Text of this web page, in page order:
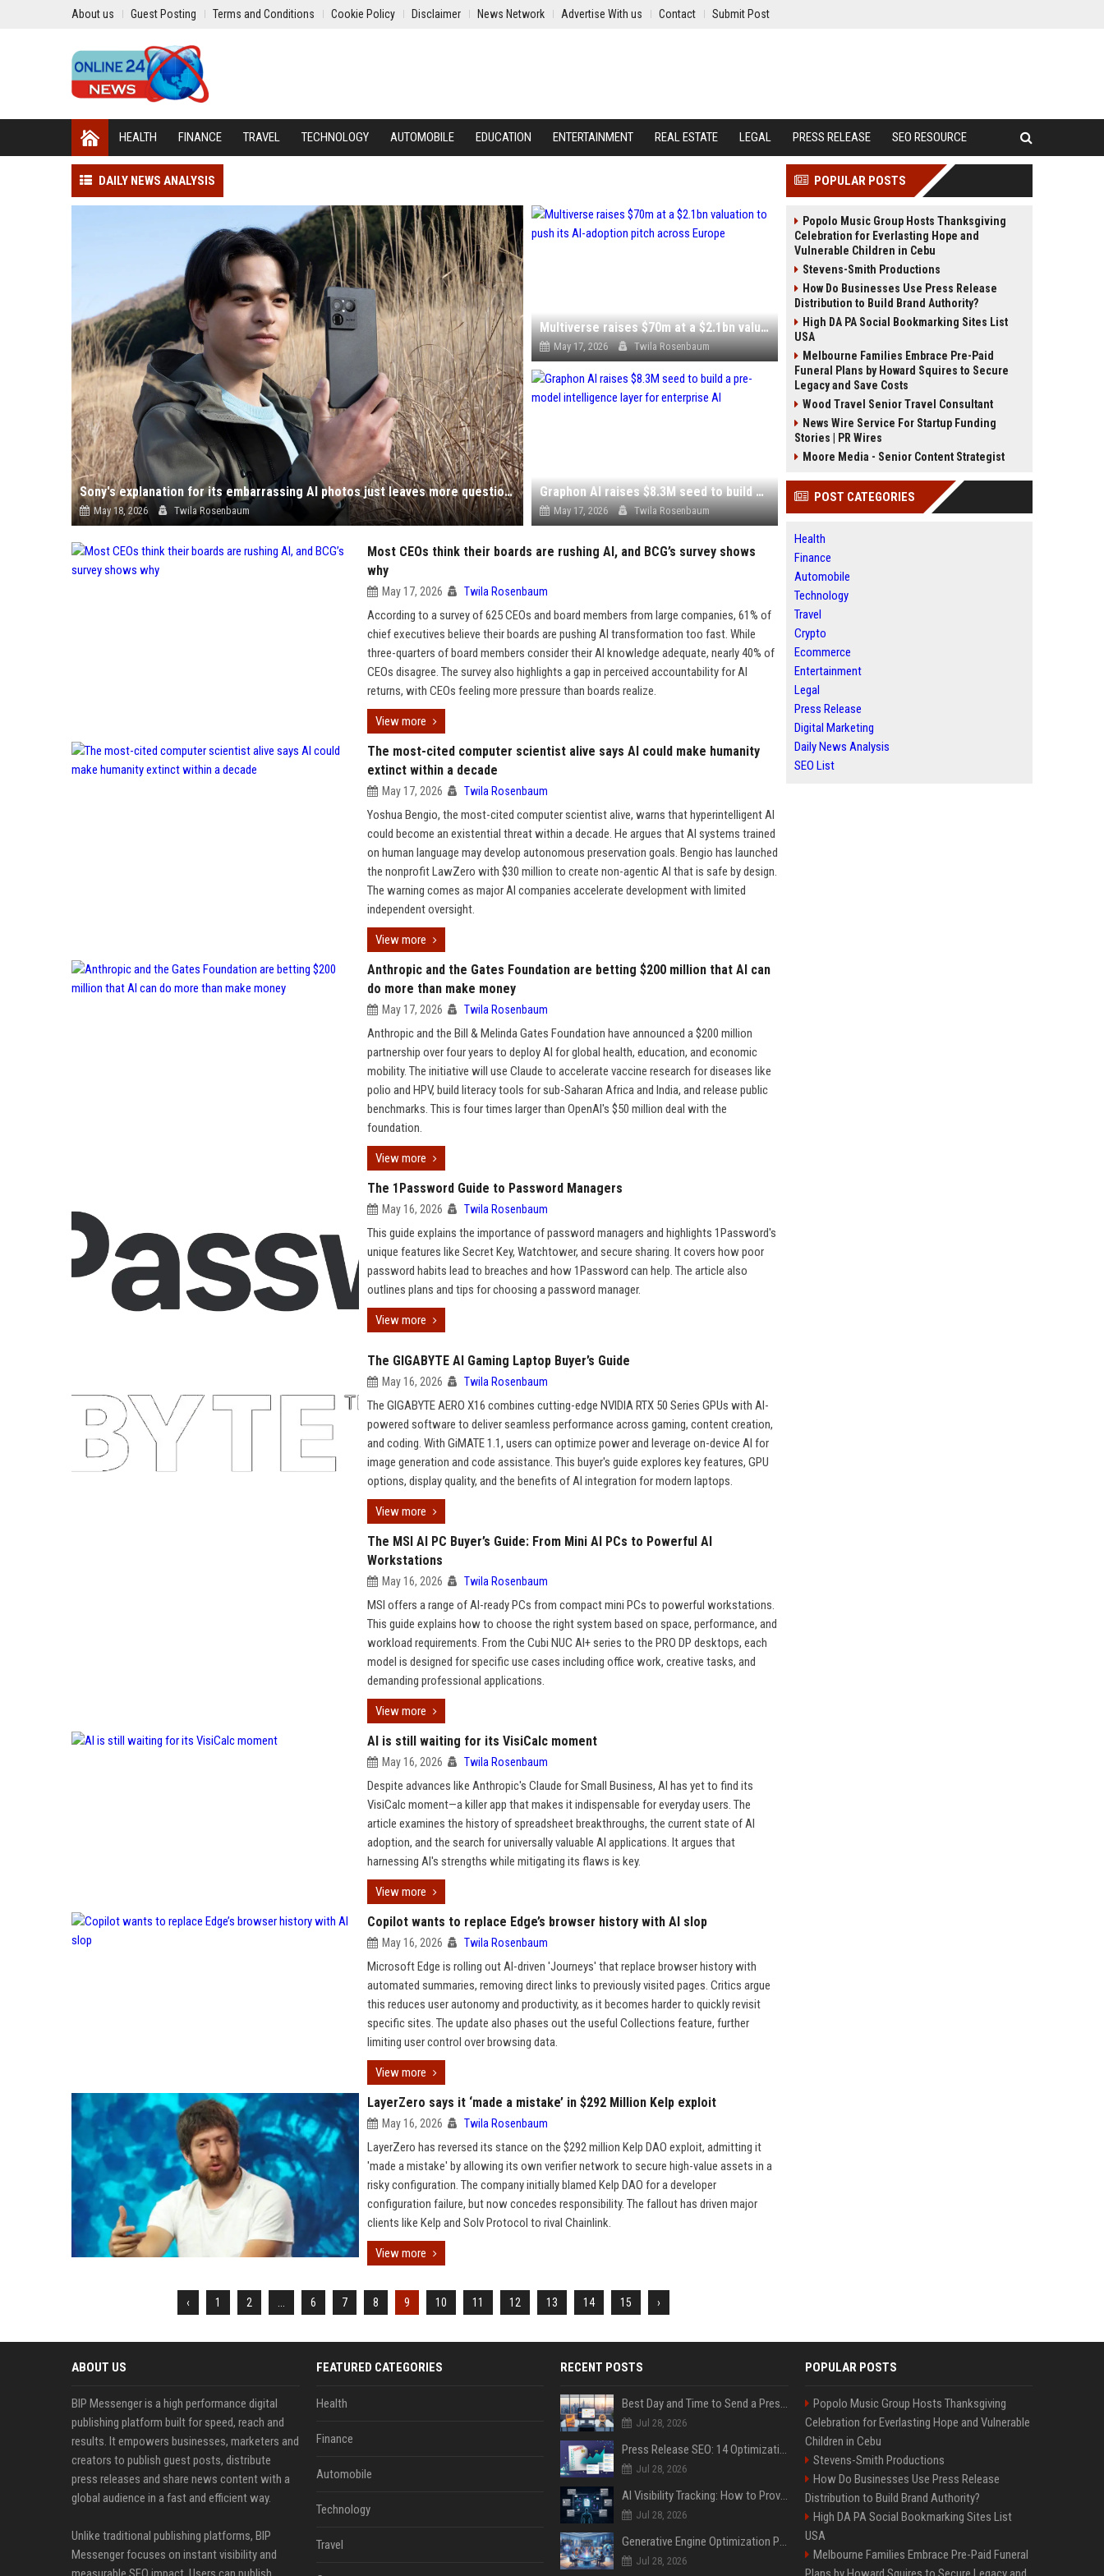
About us Guest Posting Terms and Conditions Cookie Policy Disclaimer News Network Advertise With us Contact Submit Post
HEALTH FINANCE TRAVEL TECHNOLOGY AUTOMOBILE EDUCATION ENTERTAINMENT REAL ESTATE LEGAL PRESS RELEASE SEO RESOURCE
DAILY NEWS ANALYSIS
Sony's explanation for its embarrassing AI photos just leaves more questions
May 18, 2026 Twila Rosenbaum
Multiverse raises $70m at a $2.1bn valuation to push its AI-adoption pitch across Europe
May 17, 2026 Twila Rosenbaum
Graphon AI raises $8.3M seed to build a pre-model intelligence layer for enterprise AI
May 17, 2026 Twila Rosenbaum
Most CEOs think their boards are rushing AI, and BCG’s survey shows
why
May 17, 2026 Twila Rosenbaum
According to a survey of 625 CEOs and board members from large companies, 61% of
chief executives believe their boards are pushing AI transformation too fast. While
three-quarters of board members consider their AI knowledge adequate, nearly 40% of
CEOs disagree. The survey also highlights a gap in perceived accountability for AI
returns, with CEOs feeling more pressure than boards realize.
View more
The most-cited computer scientist alive says AI could make humanity
extinct within a decade
May 17, 2026 Twila Rosenbaum
Yoshua Bengio, the most-cited computer scientist alive, warns that hyperintelligent AI
could become an existential threat within a decade. He argues that AI systems trained
on human language may develop autonomous preservation goals. Bengio has launched
the nonprofit LawZero with $30 million to create non-agentic AI that is safe by design.
The warning comes as major AI companies accelerate development with limited
independent oversight.
View more
Anthropic and the Gates Foundation are betting $200 million that AI can
do more than make money
May 17, 2026 Twila Rosenbaum
Anthropic and the Bill & Melinda Gates Foundation have announced a $200 million
partnership over four years to deploy AI for global health, education, and economic
mobility. The initiative will use Claude to accelerate vaccine research for diseases like
polio and HPV, build literacy tools for sub-Saharan Africa and India, and release public
benchmarks. This is four times larger than OpenAI's $50 million deal with the
foundation.
View more
The 1Password Guide to Password Managers
May 16, 2026 Twila Rosenbaum
This guide explains the importance of password managers and highlights 1Password's
unique features like Secret Key, Watchtower, and secure sharing. It covers how poor
password habits lead to breaches and how 1Password can help. The article also
outlines plans and tips for choosing a password manager.
View more
The GIGABYTE AI Gaming Laptop Buyer’s Guide
May 16, 2026 Twila Rosenbaum
The GIGABYTE AERO X16 combines cutting-edge NVIDIA RTX 50 Series GPUs with AI-
powered software to deliver seamless performance across gaming, content creation,
and coding. With GiMATE 1.1, users can optimize power and leverage on-device AI for
image generation and code assistance. This buyer's guide explores key features, GPU
options, display quality, and the benefits of AI integration for modern laptops.
View more
The MSI AI PC Buyer’s Guide: From Mini AI PCs to Powerful AI
Workstations
May 16, 2026 Twila Rosenbaum
MSI offers a range of AI-ready PCs from compact mini PCs to powerful workstations.
This guide explains how to choose the right system based on space, performance, and
workload requirements. From the Cubi NUC AI+ series to the PRO DP desktops, each
model is designed for specific use cases including office work, creative tasks, and
demanding professional applications.
View more
AI is still waiting for its VisiCalc moment
May 16, 2026 Twila Rosenbaum
Despite advances like Anthropic's Claude for Small Business, AI has yet to find its
VisiCalc moment—a killer app that makes it indispensable for everyday users. The
article examines the history of spreadsheet breakthroughs, the current state of AI
adoption, and the search for universally valuable AI applications. It argues that
harnessing AI's strengths while mitigating its flaws is key.
View more
Copilot wants to replace Edge’s browser history with AI slop
May 16, 2026 Twila Rosenbaum
Microsoft Edge is rolling out AI-driven 'Journeys' that replace browser history with
automated summaries, removing direct links to previously visited pages. Critics argue
this reduces user autonomy and productivity, as it becomes harder to quickly revisit
specific sites. The update also phases out the useful Collections feature, further
limiting user control over browsing data.
View more
LayerZero says it ‘made a mistake’ in $292 Million Kelp exploit
May 16, 2026 Twila Rosenbaum
LayerZero has reversed its stance on the $292 million Kelp DAO exploit, admitting it
'made a mistake' by allowing its own verifier network to secure high-value assets in a
risky configuration. The company initially blamed Kelp DAO for a developer
configuration failure, but now concedes responsibility. The fallout has driven major
clients like Kelp and Solv Protocol to rival Chainlink.
View more
‹ 1 2 6 7 8 9 10 11 12 13 14 15 ›
POPULAR POSTS
Popolo Music Group Hosts Thanksgiving
Celebration for Everlasting Hope and
Vulnerable Children in Cebu
Stevens-Smith Productions
How Do Businesses Use Press Release
Distribution to Build Brand Authority?
High DA PA Social Bookmarking Sites List
USA
Melbourne Families Embrace Pre-Paid
Funeral Plans by Howard Squires to Secure
Legacy and Save Costs
Wood Travel Senior Travel Consultant
News Wire Service For Startup Funding
Stories | PR Wires
Moore Media - Senior Content Strategist
POST CATEGORIES
Health
Finance
Automobile
Technology
Travel
Crypto
Ecommerce
Entertainment
Legal
Press Release
Digital Marketing
Daily News Analysis
SEO List
ABOUT US
BIP Messenger is a high performance digital
publishing platform built for speed, reach and
results. It empowers businesses, marketers and
creators to publish guest posts, distribute
press releases and share news content with a
global audience in a fast and efficient way.
Unlike traditional publishing platforms, BIP
Messenger focuses on instant visibility and
FEATURED CATEGORIES
Health
Finance
Automobile
Technology
Travel
RECENT POSTS
Best Day and Time to Send a Press Release for Media Pick Up
Jul 28, 2026
Press Release SEO: 14 Optimizations That Actually Move Rankings
Jul 28, 2026
AI Visibility Tracking: How to Prove Your PR Got Cited
Jul 28, 2026
Generative Engine Optimization PR Starter Guide
Jul 28, 2026
POPULAR POSTS
Popolo Music Group Hosts Thanksgiving
Celebration for Everlasting Hope and Vulnerable
Children in Cebu
Stevens-Smith Productions
How Do Businesses Use Press Release
Distribution to Build Brand Authority?
High DA PA Social Bookmarking Sites List
USA
Melbourne Families Embrace Pre-Paid Funeral